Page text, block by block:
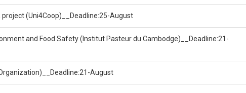
project (Uni4Coop)__Deadline:25-August
and Food Safety (Institut Pasteur du Cambodge)__Deadline:21-
August